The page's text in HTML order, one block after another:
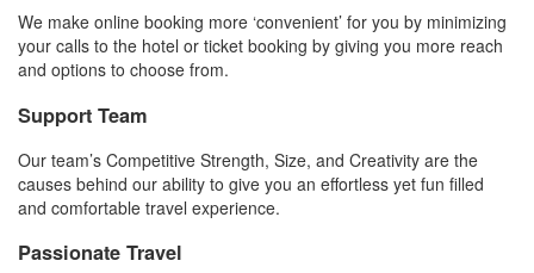
We make online booking more ‘convenient’ for you by minimizing
your calls to the hotel or ticket booking by giving you more reach
and options to choose from.
Support Team
Our team’s Competitive Strength, Size, and Creativity are the
causes behind our ability to give you an effortless yet fun filled
and comfortable travel experience.
Passionate Travel